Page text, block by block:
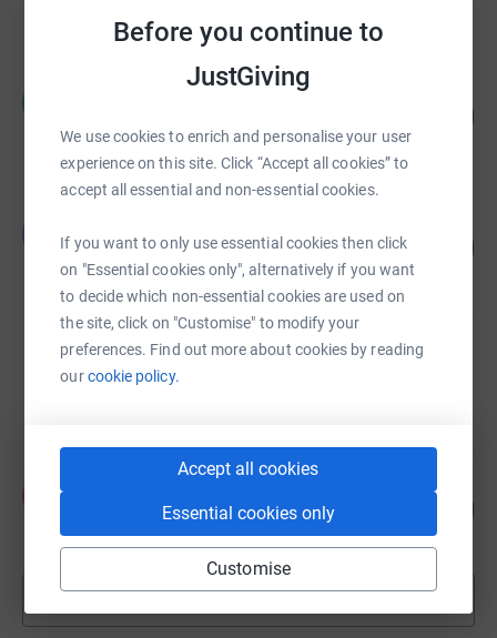
Before you continue to
JustGiving
We use cookies to enrich and personalise your user
experience on this site. Click “Accept all cookies” to
accept all essential and non-essential cookies.
If you want to only use essential cookies then click
on "Essential cookies only", alternatively if you want
to decide which non-essential cookies are used on
the site, click on "Customise" to modify your
preferences. Find out more about cookies by reading
ourcookie policy.
Accept all cookies
Essential cookies only
Customise
raised by69 supporters
£2,173.82
raised by13 supporters
Rebecca Bray
£1,483.00
£1,232.00
raised by41 supporters
fundraisers